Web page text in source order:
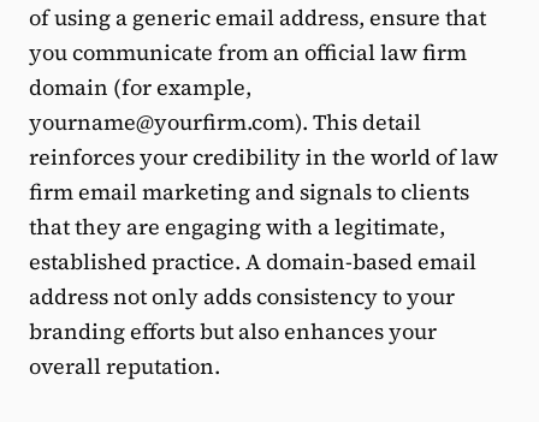
of using a generic email address, ensure that
you communicate from an official law firm
domain (for example,
yourname@yourfirm.com). This detail
reinforces your credibility in the world of law
firm email marketing and signals to clients
that they are engaging with a legitimate,
established practice. A domain-based email
address not only adds consistency to your
branding efforts but also enhances your
overall reputation.